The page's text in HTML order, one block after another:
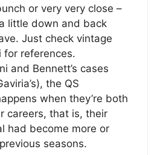
or very very close –
little down and back
Just check vintage
for references.
and Bennett’s cases
the QS
when they’re both
careers, that is, their
had become more or
seasons.